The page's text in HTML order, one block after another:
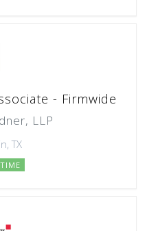
- Firmwide
LLP
TX